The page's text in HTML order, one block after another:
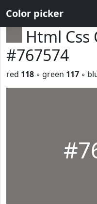
Color picker
Html Css
#767574
red 118 ◦ green 117 ◦